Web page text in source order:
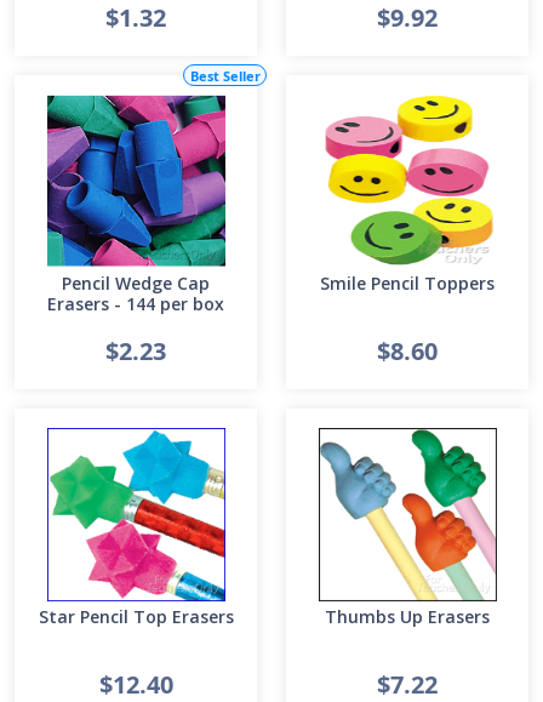
$1.32 $9.92
Best Seller
Pencil Wedge Cap
Erasers - 144 per box
$2.23
Smile Pencil Toppers
$8.60
Star Pencil Top Erasers
$12.40
Thumbs Up Erasers
$7.22